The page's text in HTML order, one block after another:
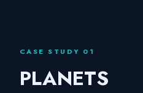
CASE STUDY 01
PLANETS